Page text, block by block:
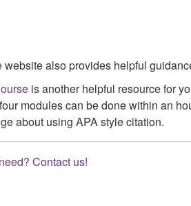
website also provides helpful
is another helpful resource for
modules can be done within an
about using APA style citation.
Contact us!